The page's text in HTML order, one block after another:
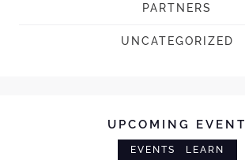
PARTNERS
UNCATEGORIZED
UPCOMING EVENT
EVENTS LEARN